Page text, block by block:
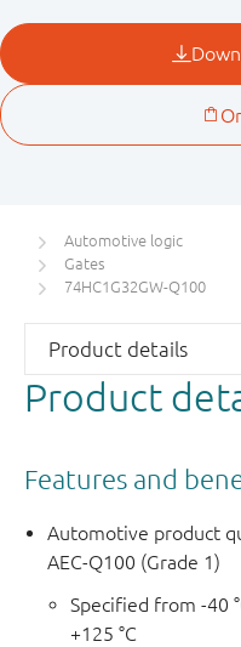
Automotive logic
Gates
74HC1G32GW-Q100
Product
Features and
Automotive product
AEC-Q100 (Grade 1)
Specified from -40
+125 °C